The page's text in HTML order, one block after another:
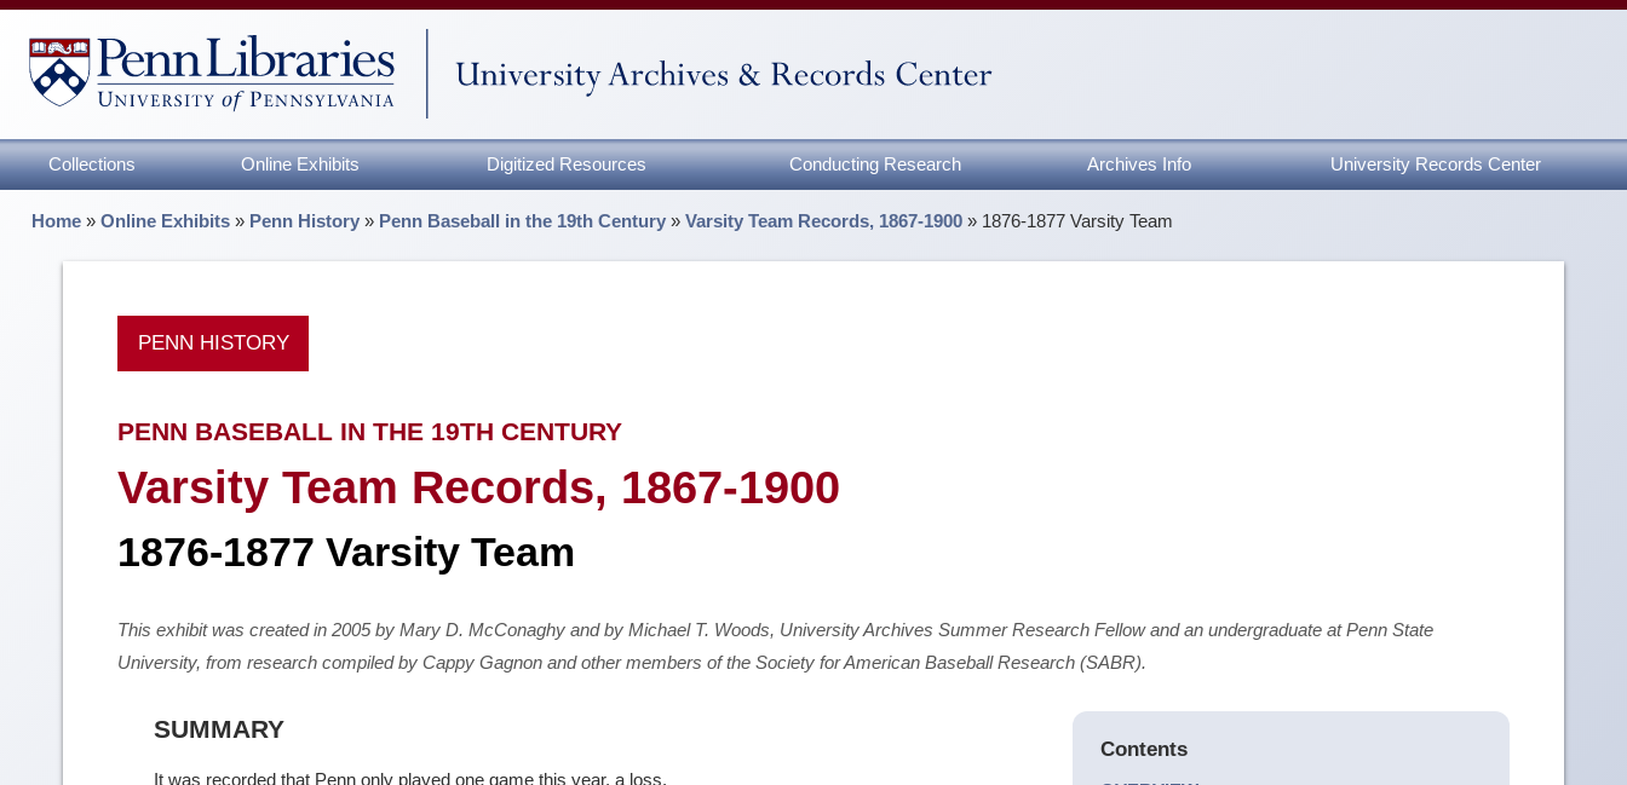
Collections Online Exhibits Digitized Resources Conducting Research Archives Info University Records Center
Home »Online Exhibits » Penn History » Penn Baseball in the 19th Century »Varsity Team Records, 1867-1900 » 1876-1877 Varsity Team
PENN HISTORY
PENN BASEBALL IN THE 19TH CENTURY
Varsity Team Records, 1867-1900
1876-1877 Varsity Team
This exhibit was created in 2005 by Mary D. McConaghy and by Michael T. Woods, University Archives Summer Research Fellow and an undergraduate at Penn State
University, from research compiled by Cappy Gagnon and other members of the Society for American Baseball Research (SABR).
Contents
SUMMARY
It was recorded that Penn only played one game this year, a loss.